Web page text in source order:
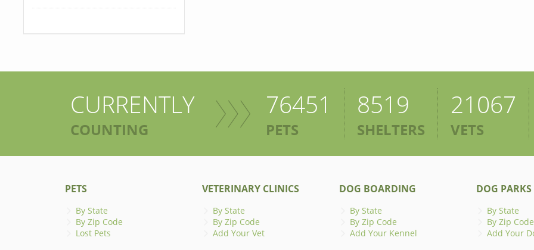
CURRENTLY
COUNTING
76451
PETS
8519
SHELTERS
21067
VETS
PETS
By State
By Zip Code
Lost Pets
VETERINARY CLINICS
By State
By Zip Code
Add Your Vet
DOG BOARDING
By State
By Zip Code
Add Your Kennel
DOG PARKS
By State
By Zip Code
Add Your